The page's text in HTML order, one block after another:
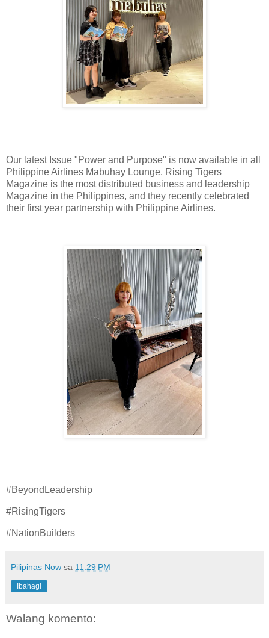
Our latest Issue "Power and Purpose" is now available in all
Philippine Airlines Mabuhay Lounge. Rising Tigers
Magazine is the most distributed business and leadership
Magazine in the Philippines, and they recently celebrated
their first year partnership with Philippine Airlines.
#BeyondLeadership
#RisingTigers
#NationBuilders
Pilipinas Now sa 11:29 PM
Ibahagi
Walang komento: